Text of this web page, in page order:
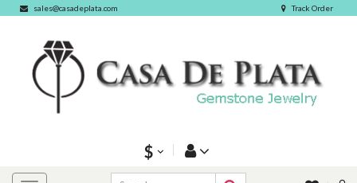
sales@casadeplata.com Track Order
$